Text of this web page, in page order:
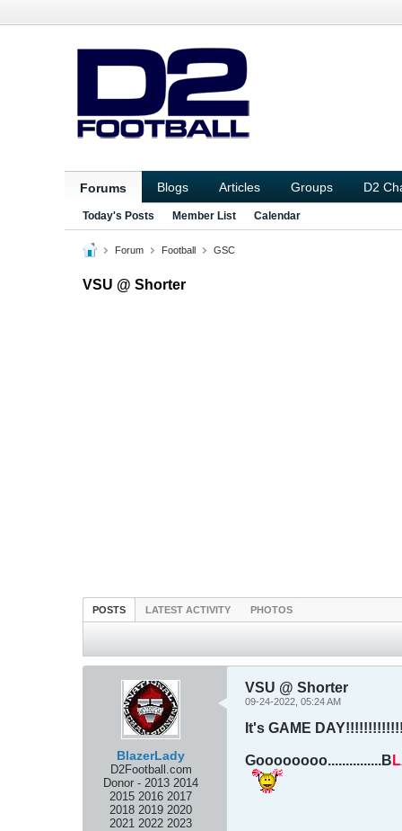
Forums Blogs Articles Groups D2
Today's Posts Member List Calendar
Forum Football GSC
VSU @ Shorter
POSTS LATEST ACTIVITY PHOTOS
BlazerLady
D2Football.com
Donor - 2013 2014
2015 2016 2017
2018 2019 2020
2021 2022 2023
VSU @ Shorter
09-24-2022, 05:24 AM
It's GAME
Goooooooo...............B L